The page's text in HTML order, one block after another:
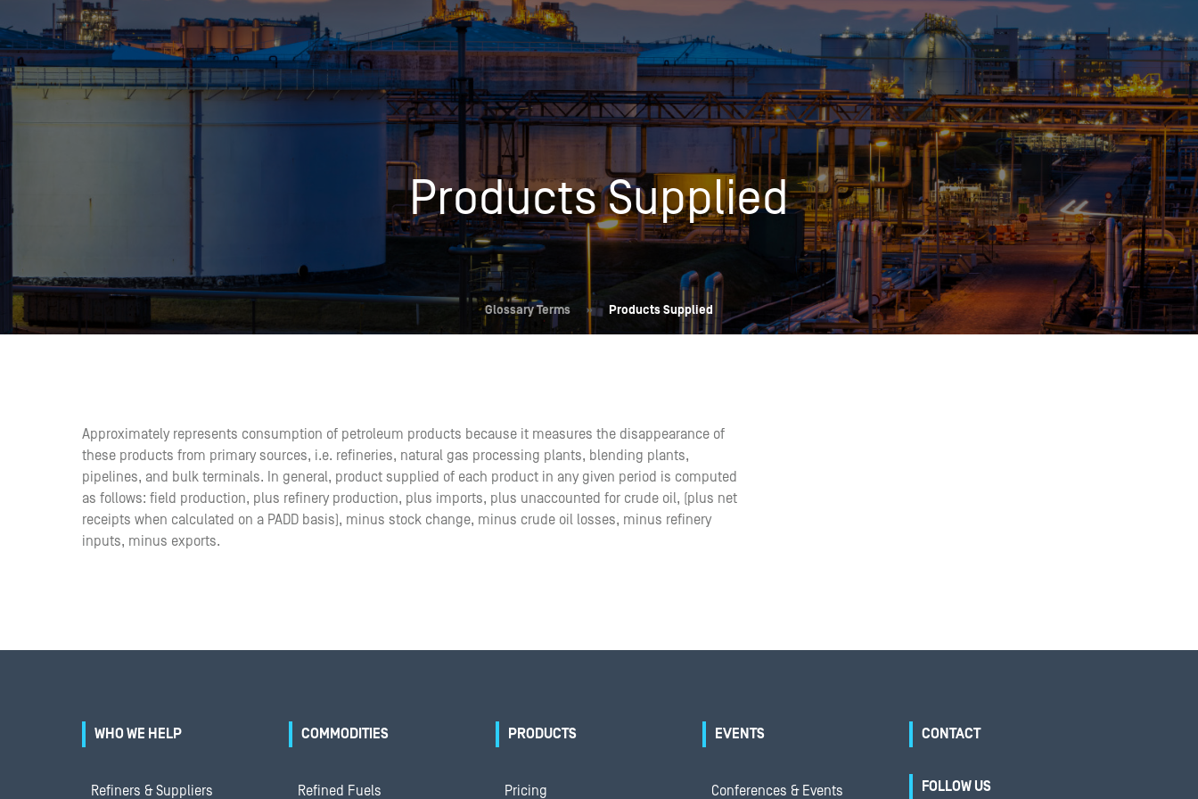
OPIS TALKS PODCAST
Who We Help Commodities Products
Pricing Overview
Spot
Rack
Retail
Price History
Energy Market News Events
Conferences & Events Conferences
Seminars & Industry Events
Webinars
On-Demand Events
Resources About Contact
Products Supplied
Glossary Terms » Products Supplied
Approximately represents consumption of petroleum products because it measures the disappearance of
these products from primary sources, i.e. refineries, natural gas processing plants, blending plants,
pipelines, and bulk terminals. In general, product supplied of each product in any given period is computed
as follows: field production, plus refinery production, plus imports, plus unaccounted for crude oil, (plus net
receipts when calculated on a PADD basis), minus stock change, minus crude oil losses, minus refinery
inputs, minus exports.
WHO WE HELP
Refiners & Suppliers
COMMODITIES
Refined Fuels
PRODUCTS
Pricing
EVENTS
Conferences & Events
CONTACT
FOLLOW US